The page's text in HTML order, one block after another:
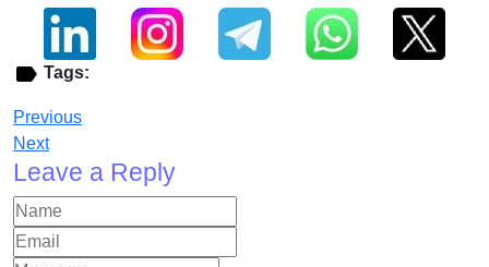
Tags:
Previous
Next
Leave a Reply